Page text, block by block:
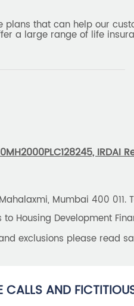
that can help our
a large range of life
IRDAI
Mumbai 400 011.
Housing Development
exclusions please read
CALLS AND